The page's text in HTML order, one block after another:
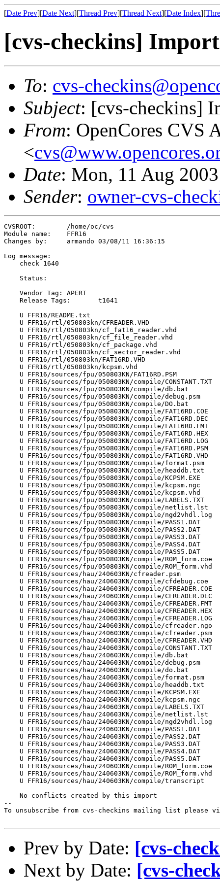
[Date Prev][Date Next][Thread Prev][Thread Next][Date Index][
[cvs-checkins] Import
To: cvs-
Subject: [cvs-checkins]
From: OpenCores CVS
<
Date: Mon, 11 Aug
Sender: owner-cvs-
CVSROOT:	/home/oc/cvs
Module name:	FFR16
Changes by:	armando	03/08/11 16:36:15
Log message:
    check 1640
    Status:
    Vendor Tag:	APERT
    Release Tags:	t1641
    U FFR16/README.txt
    U FFR16/rtl/050803kn/CFREADER.VHD
    U FFR16/rtl/050803kn/cf_fat16_reader.vhd
    U FFR16/rtl/050803kn/cf_file_reader.vhd
    U FFR16/rtl/050803kn/cf_package.vhd
    U FFR16/rtl/050803kn/cf_sector_reader.vhd
    U FFR16/rtl/050803kn/FAT16RD.VHD
    U FFR16/rtl/050803kn/kcpsm.vhd
    U FFR16/sources/fpu/050803KN/FAT16RD.PSM
    U FFR16/sources/fpu/050803KN/compile/CONSTANT.TXT
    U FFR16/sources/fpu/050803KN/compile/db.bat
    U FFR16/sources/fpu/050803KN/compile/debug.psm
    U FFR16/sources/fpu/050803KN/compile/DO.bat
    U FFR16/sources/fpu/050803KN/compile/FAT16RD.COE
    U FFR16/sources/fpu/050803KN/compile/FAT16RD.DEC
    U FFR16/sources/fpu/050803KN/compile/FAT16RD.FMT
    U FFR16/sources/fpu/050803KN/compile/FAT16RD.HEX
    U FFR16/sources/fpu/050803KN/compile/FAT16RD.LOG
    U FFR16/sources/fpu/050803KN/compile/FAT16RD.PSM
    U FFR16/sources/fpu/050803KN/compile/FAT16RD.VHD
    U FFR16/sources/fpu/050803KN/compile/format.psm
    U FFR16/sources/fpu/050803KN/compile/headdb.txt
    U FFR16/sources/fpu/050803KN/compile/KCPSM.EXE
    U FFR16/sources/fpu/050803KN/compile/kcpsm.ngc
    U FFR16/sources/fpu/050803KN/compile/kcpsm.vhd
    U FFR16/sources/fpu/050803KN/compile/LABELS.TXT
    U FFR16/sources/fpu/050803KN/compile/netlist.lst
    U FFR16/sources/fpu/050803KN/compile/ngd2vhdl.log
    U FFR16/sources/fpu/050803KN/compile/PASS1.DAT
    U FFR16/sources/fpu/050803KN/compile/PASS2.DAT
    U FFR16/sources/fpu/050803KN/compile/PASS3.DAT
    U FFR16/sources/fpu/050803KN/compile/PASS4.DAT
    U FFR16/sources/fpu/050803KN/compile/PASS5.DAT
    U FFR16/sources/fpu/050803KN/compile/ROM_form.coe
    U FFR16/sources/fpu/050803KN/compile/ROM_form.vhd
    U FFR16/sources/hau/240603KN/cfreader.psm
    U FFR16/sources/hau/240603KN/compile/cfdebug.coe
    U FFR16/sources/hau/240603KN/compile/CFREADER.COE
    U FFR16/sources/hau/240603KN/compile/CFREADER.DEC
    U FFR16/sources/hau/240603KN/compile/CFREADER.FMT
    U FFR16/sources/hau/240603KN/compile/CFREADER.HEX
    U FFR16/sources/hau/240603KN/compile/CFREADER.LOG
    U FFR16/sources/hau/240603KN/compile/cfreader.ngo
    U FFR16/sources/hau/240603KN/compile/cfreader.psm
    U FFR16/sources/hau/240603KN/compile/CFREADER.VHD
    U FFR16/sources/hau/240603KN/compile/CONSTANT.TXT
    U FFR16/sources/hau/240603KN/compile/db.bat
    U FFR16/sources/hau/240603KN/compile/debug.psm
    U FFR16/sources/hau/240603KN/compile/do.bat
    U FFR16/sources/hau/240603KN/compile/format.psm
    U FFR16/sources/hau/240603KN/compile/headdb.txt
    U FFR16/sources/hau/240603KN/compile/KCPSM.EXE
    U FFR16/sources/hau/240603KN/compile/kcpsm.ngc
    U FFR16/sources/hau/240603KN/compile/LABELS.TXT
    U FFR16/sources/hau/240603KN/compile/netlist.lst
    U FFR16/sources/hau/240603KN/compile/ngd2vhdl.log
    U FFR16/sources/hau/240603KN/compile/PASS1.DAT
    U FFR16/sources/hau/240603KN/compile/PASS2.DAT
    U FFR16/sources/hau/240603KN/compile/PASS3.DAT
    U FFR16/sources/hau/240603KN/compile/PASS4.DAT
    U FFR16/sources/hau/240603KN/compile/PASS5.DAT
    U FFR16/sources/hau/240603KN/compile/ROM_form.coe
    U FFR16/sources/hau/240603KN/compile/ROM_form.vhd
    U FFR16/sources/hau/240603KN/compile/transcript
    No conflicts created by this import
--
To unsubscribe from cvs-checkins mailing list please
Prev by Date: [cvs-
Next by Date: [cvs-